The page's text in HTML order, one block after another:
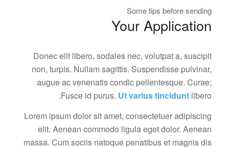
Some tips before sending
Your Application
Donec elit libero, sodales nec, volutpat a, suscipit
non, turpis. Nullam sagittis. Suspendisse pulvinar,
augue ac venenatis condic pellentesque. Curae;
Fusce id purus. Ut varius tincidunt libero.
Lorem ipsum dolor sit amet, consectetuer adipiscing
elit. Aenean commodo ligula eget dolor. Aenean
massa. Cum sociis natoque penatibus et magnis dis